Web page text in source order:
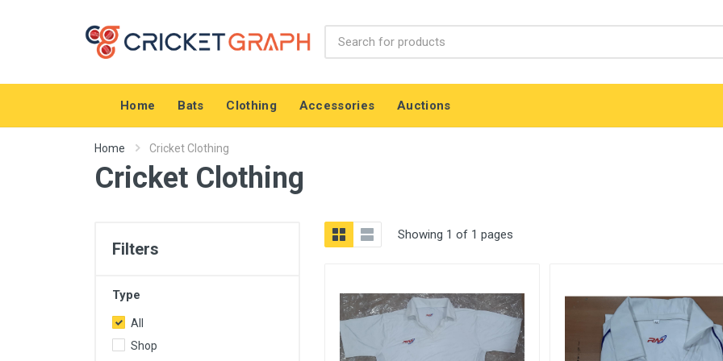
Home Bats Clothing Accessories Auctions
Home Cricket Clothing
Cricket Clothing
Filters
Type
All
Shop
Showing 1 of 1 pages